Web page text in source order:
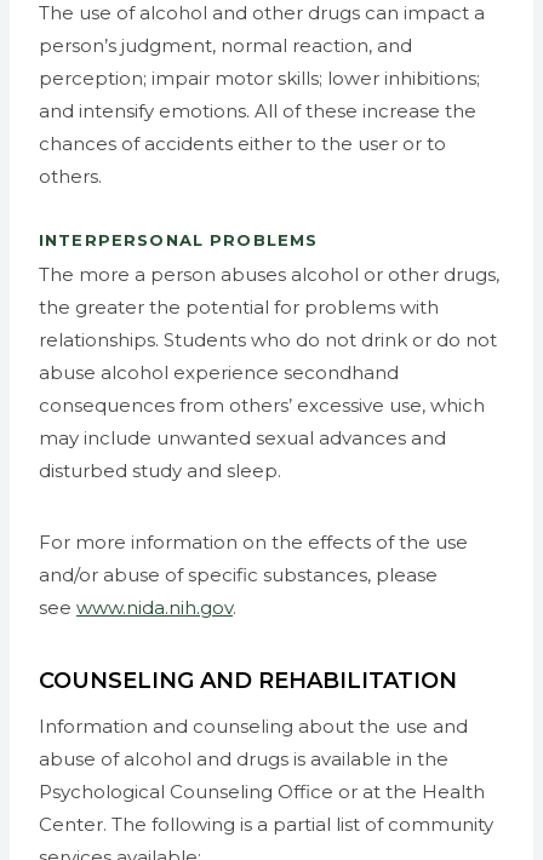
The use of alcohol and other drugs can impact a
person’s judgment, normal reaction, and
perception; impair motor skills; lower inhibitions;
and intensify emotions. All of these increase the
chances of accidents either to the user or to
others.
INTERPERSONAL PROBLEMS
The more a person abuses alcohol or other drugs,
the greater the potential for problems with
relationships. Students who do not drink or do not
abuse alcohol experience secondhand
consequences from others’ excessive use, which
may include unwanted sexual advances and
disturbed study and sleep.
For more information on the effects of the use
and/or abuse of specific substances, please
see www.nida.nih.gov.
COUNSELING AND REHABILITATION
Information and counseling about the use and
abuse of alcohol and drugs is available in the
Psychological Counseling Office or at the Health
Center. The following is a partial list of community